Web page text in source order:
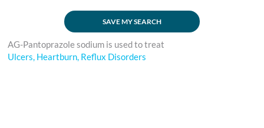
SAVE MY SEARCH
AG-Pantoprazole sodium is used to treat
Ulcers, Heartburn, Reflux Disorders